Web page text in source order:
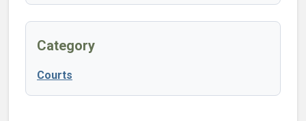
Category
Courts